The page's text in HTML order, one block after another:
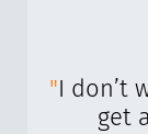
"I don’t
get